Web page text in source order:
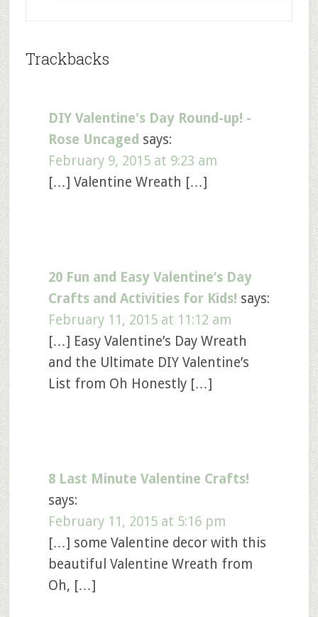
Trackbacks
DIY Valentine's Day Round-up! -
Rose Uncaged says:
February 9, 2015 at 9:23 am
[…] Valentine Wreath […]
20 Fun and Easy Valentine’s Day
Crafts and Activities for Kids! says:
February 11, 2015 at 11:12 am
[…] Easy Valentine’s Day Wreath
and the Ultimate DIY Valentine’s
List from Oh Honestly […]
8 Last Minute Valentine Crafts!
says:
February 11, 2015 at 5:16 pm
[…] some Valentine decor with this
beautiful Valentine Wreath from
Oh, […]